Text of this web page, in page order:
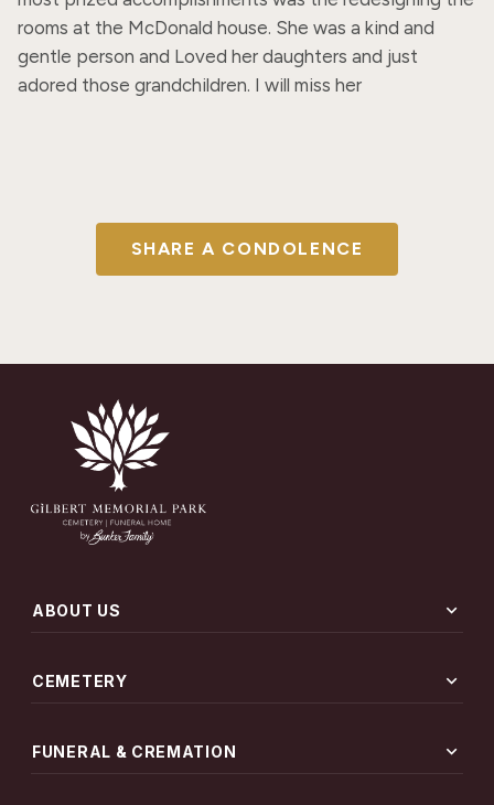
rooms at the McDonald house. She was a kind and
gentle person and Loved her daughters and just
adored those grandchildren. I will miss her
SHARE A CONDOLENCE
ABOUT US expand_more
CEMETERY expand_more
FUNERAL & CREMATION expand_more